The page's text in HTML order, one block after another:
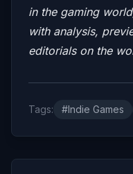
in the gaming
with analysis,
editorials on the
Tags: #Indie Games